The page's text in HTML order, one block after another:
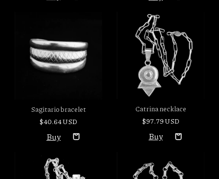
Sagitario bracelet
$40.64 USD
Catrina necklace
$97.79 USD